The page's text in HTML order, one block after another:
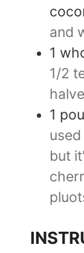
and
1
1/2
1
but